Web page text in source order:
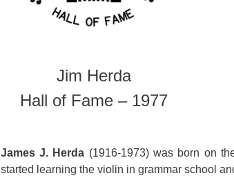
Jim Herda
Hall of Fame – 1977
James J. Herda (1916-1973) was born on
started learning the violin in grammar school